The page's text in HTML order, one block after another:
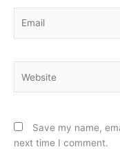
Save my name,
next time I comment.